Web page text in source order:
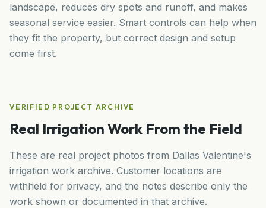
landscape, reduces dry spots and runoff, and makes
seasonal service easier. Smart controls can help when
they fit the property, but correct design and setup
come first.
VERIFIED PROJECT ARCHIVE
Real Irrigation Work From the Field
These are real project photos from Dallas Valentine's
irrigation work archive. Customer locations are
withheld for privacy, and the notes describe only the
work shown or documented in that archive.